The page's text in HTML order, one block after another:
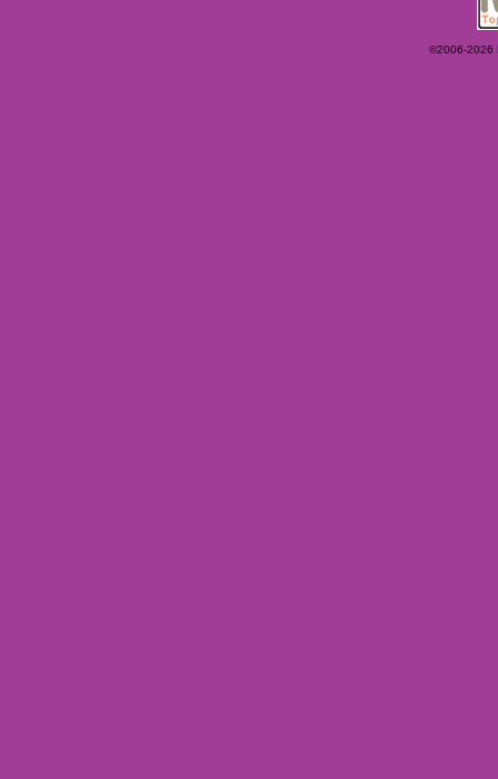
©2006-2026